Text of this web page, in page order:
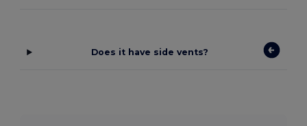
Does it have side vents?